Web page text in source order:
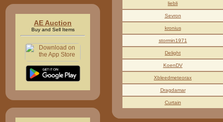
AE Auction
Buy and Sell Items
liebli
Sevron
kronius
stormin1971
Delight
KoenDV
Xbleedmeteorax
Dragdamar
Curtain